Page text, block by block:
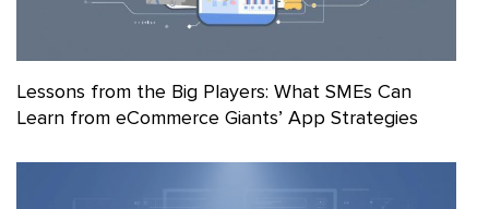
Lessons from the Big Players: What SMEs Can
Learn from eCommerce Giants’ App Strategies